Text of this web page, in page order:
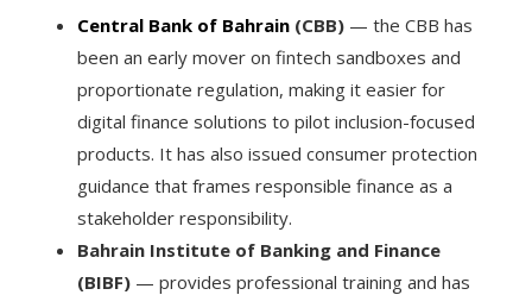
Central Bank of Bahrain (CBB) — the CBB has
been an early mover on fintech sandboxes and
proportionate regulation, making it easier for
digital finance solutions to pilot inclusion-focused
products. It has also issued consumer protection
guidance that frames responsible finance as a
stakeholder responsibility.
Bahrain Institute of Banking and Finance
(BIBF) — provides professional training and has